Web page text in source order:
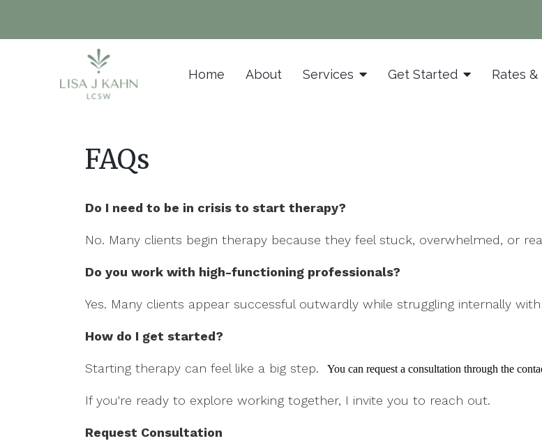
Home About Services Get Started Rates
FAQs
Do I need to be in crisis to start therapy?
No. Many clients begin therapy because they feel stuck, overwhelmed, or
Do you work with high-functioning professionals?
Yes. Many clients appear successful outwardly while struggling internally
How do I get started?
Starting therapy can feel like a big step. You can request a consultation through the
If you're ready to explore working together, I invite you to reach out.
Request Consultation